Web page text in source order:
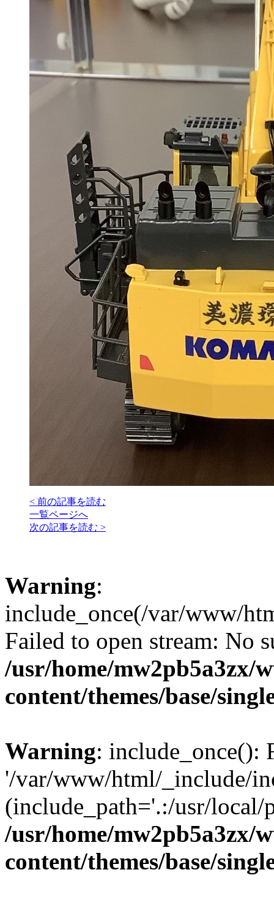
< 前の記事を読む
一覧ページへ
次の記事を読む >
Warning:
include_once(/var/www/
Failed to open stream: No
/usr/home/mw2pb5a3zx/
content/themes/base/
Warning: include_once():
'/var/www/html/_include/
(include_path='.:/usr/
/usr/home/mw2pb5a3zx/
content/themes/base/